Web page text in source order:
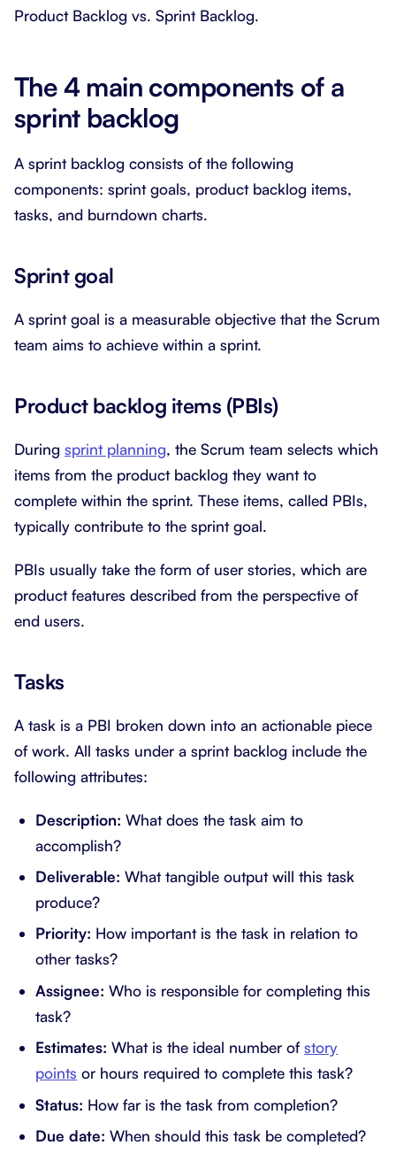
Product Backlog vs. Sprint Backlog.
The 4 main components of a
sprint backlog
A sprint backlog consists of the following
components: sprint goals, product backlog items,
tasks, and burndown charts.
Sprint goal
A sprint goal is a measurable objective that the Scrum
team aims to achieve within a sprint.
Product backlog items (PBIs)
During sprint planning, the Scrum team selects which
items from the product backlog they want to
complete within the sprint. These items, called PBIs,
typically contribute to the sprint goal.
PBIs usually take the form of user stories, which are
product features described from the perspective of
end users.
Tasks
A task is a PBI broken down into an actionable piece
of work. All tasks under a sprint backlog include the
following attributes:
Description: What does the task aim to
accomplish?
Deliverable: What tangible output will this task
produce?
Priority: How important is the task in relation to
other tasks?
Assignee: Who is responsible for completing this
task?
Estimates: What is the ideal number ofstory
points or hours required to complete this task?
Status: How far is the task from completion?
Due date: When should this task be completed?